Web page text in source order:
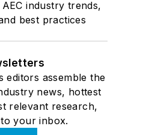
industry trends,
best practices
editors assemble the
news, hottest
relevant research,
your inbox.